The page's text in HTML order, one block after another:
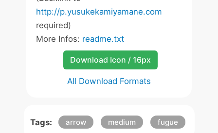
http://p.yusukekamiyamane.com
required)
More Infos: readme.txt
Download Icon / 16px
All Download Formats
Tags: arrow medium fugue